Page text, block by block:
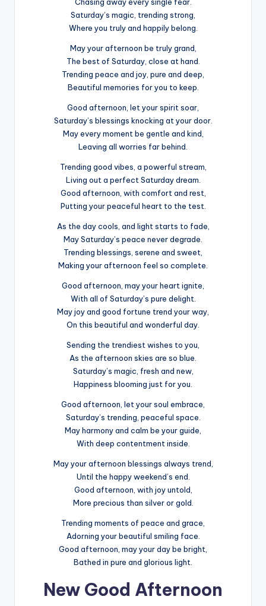
Chasing away every single fear.
Saturday’s magic, trending strong,
Where you truly and happily belong.
May your afternoon be truly grand,
The best of Saturday, close at hand.
Trending peace and joy, pure and deep,
Beautiful memories for you to keep.
Good afternoon, let your spirit soar,
Saturday’s blessings knocking at your door.
May every moment be gentle and kind,
Leaving all worries far behind.
Trending good vibes, a powerful stream,
Living out a perfect Saturday dream.
Good afternoon, with comfort and rest,
Putting your peaceful heart to the test.
As the day cools, and light starts to fade,
May Saturday’s peace never degrade.
Trending blessings, serene and sweet,
Making your afternoon feel so complete.
Good afternoon, may your heart ignite,
With all of Saturday’s pure delight.
May joy and good fortune trend your way,
On this beautiful and wonderful day.
Sending the trendiest wishes to you,
As the afternoon skies are so blue.
Saturday’s magic, fresh and new,
Happiness blooming just for you.
Good afternoon, let your soul embrace,
Saturday’s trending, peaceful space.
May harmony and calm be your guide,
With deep contentment inside.
May your afternoon blessings always trend,
Until the happy weekend’s end.
Good afternoon, with joy untold,
More precious than silver or gold.
Trending moments of peace and grace,
Adorning your beautiful smiling face.
Good afternoon, may your day be bright,
Bathed in pure and glorious light.
New Good Afternoon